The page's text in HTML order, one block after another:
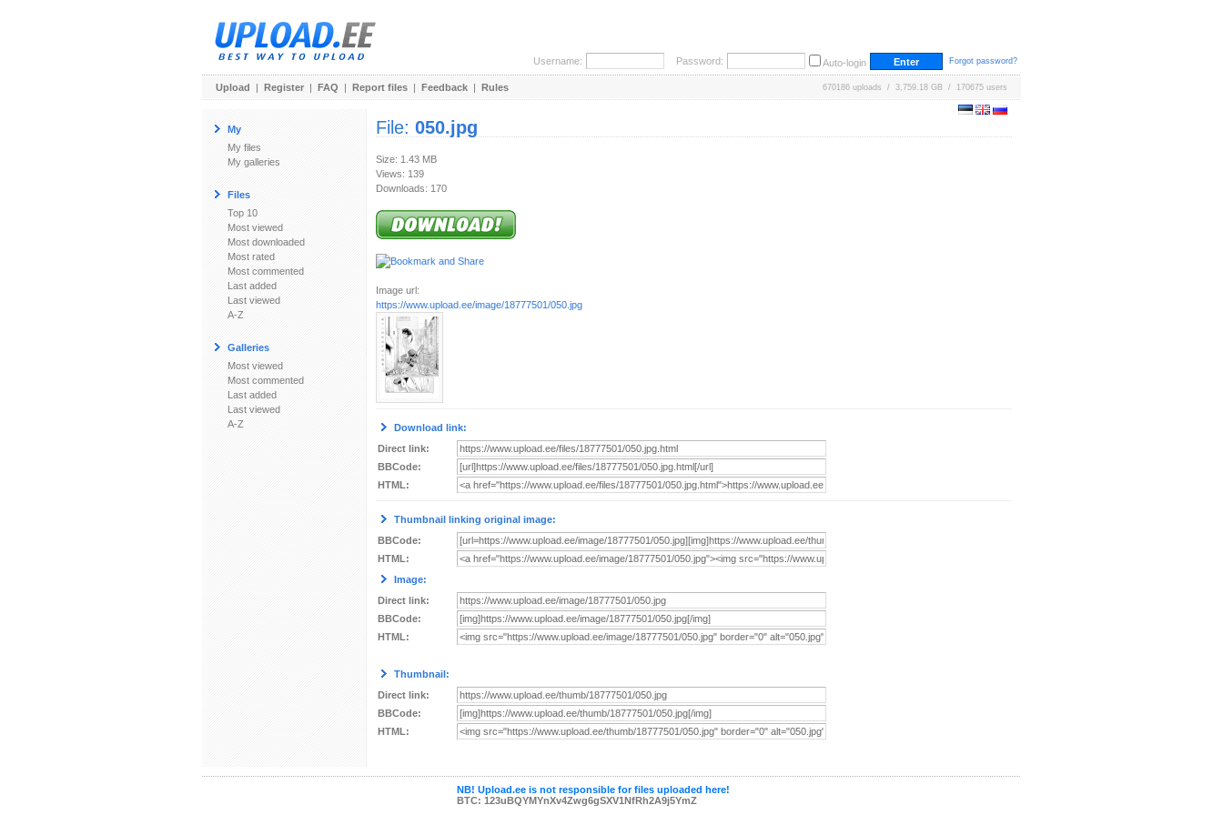
Username: Password: Auto-login Forgot password?
Upload | Register | FAQ | Report files | Feedback | Rules 670186 uploads / 3,759.18 GB / 170675 users
My
My files
My galleries
Files
Top 10
Most viewed
Most downloaded
Most rated
Most commented
Last added
Last viewed
A-Z
Galleries
Most viewed
Most commented
Last added
Last viewed
A-Z
File: 050.jpg
Size: 1.43 MB
Views: 139
Downloads: 170
Image url:
https://www.upload.ee/image/18777501/050.jpg
Download link:
Direct link:
BBCode:
HTML:
Thumbnail linking original image:
BBCode:
HTML:
Image:
Direct link:
BBCode:
HTML:
Thumbnail:
Direct link:
BBCode:
HTML:
NB! Upload.ee is not responsible for files uploaded here!
BTC: 123uBQYMYnXv4Zwg6gSXV1NfRh2A9j5YmZ